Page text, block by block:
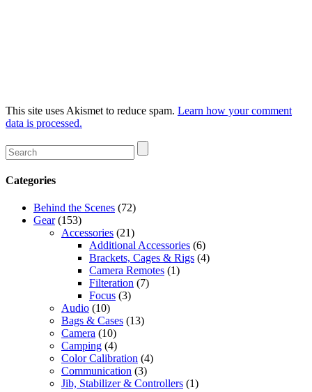
This site uses Akismet to reduce spam. Learn how your comment
data is processed.
Categories
Behind the Scenes (72)
Gear(153)
Accessories (21)
Additional Accessories (6)
Brackets, Cages & Rigs (4)
Camera Remotes (1)
Filteration (7)
Focus (3)
Audio (10)
Bags & Cases (13)
Camera (10)
Camping (4)
Color Calibration (4)
Communication (3)
Jib, Stabilizer & Controllers (1)